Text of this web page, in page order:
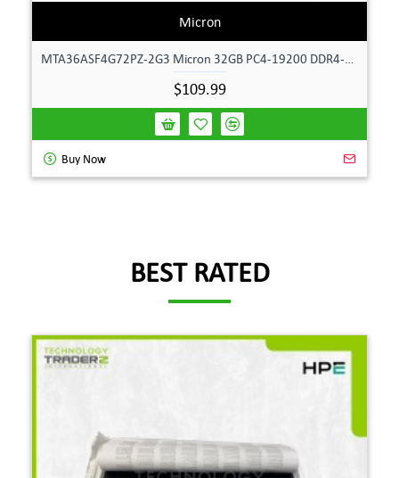
Micron
$109.99
Buy Now
BEST RATED